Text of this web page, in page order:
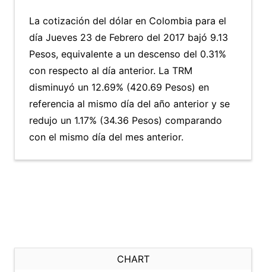
La cotización del dólar en Colombia para el
día Jueves 23 de Febrero del 2017 bajó 9.13
Pesos, equivalente a un descenso del 0.31%
con respecto al día anterior. La TRM
disminuyó un 12.69% (420.69 Pesos) en
referencia al mismo día del año anterior y se
redujo un 1.17% (34.36 Pesos) comparando
con el mismo día del mes anterior.
CHART